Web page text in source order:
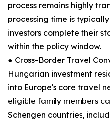
process remains highly
processing time is
investors complete their
within the policy window.
● Cross-Border Travel
Hungarian investment
into Europe's core travel
eligible family members
Schengen countries,